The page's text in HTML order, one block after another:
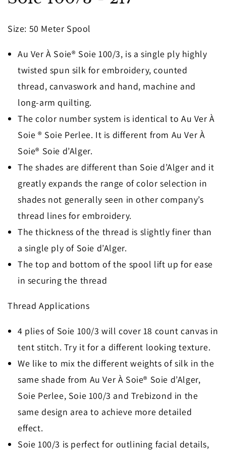
in
Size: 50 Meter Spool
Au Ver À Soie® Soie 100/3, is a single ply highly
twisted spun silk for embroidery, counted
thread, canvaswork and hand, machine and
long-arm quilting.
The color number system is identical to Au Ver À
Soie ® Soie Perlee. It is different from Au Ver À
Soie® Soie d’Alger.
The shades are different than Soie d’Alger and it
greatly expands the range of color selection in
shades not generally seen in other company’s
thread lines for embroidery.
The thickness of the thread is slightly finer than
a single ply of Soie d’Alger.
The top and bottom of the spool lift up for ease
in securing the thread
Thread Applications
4 plies of Soie 100/3 will cover 18 count canvas in
tent stitch. Try it for a different looking texture.
We like to mix the different weights of silk in the
same shade from Au Ver À Soie® Soie d’Alger,
Soie Perlee, Soie 100/3 and Trebizond in the
same design area to achieve more detailed
effect.
Soie 100/3 is perfect for outlining facial details,